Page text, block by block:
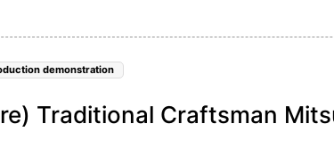
demonstration
Traditional Craftsman